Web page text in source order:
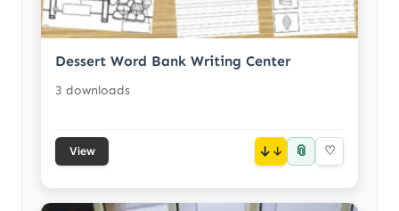
Dessert Word Bank Writing Center
3 downloads
View ↓ 📎 ♡